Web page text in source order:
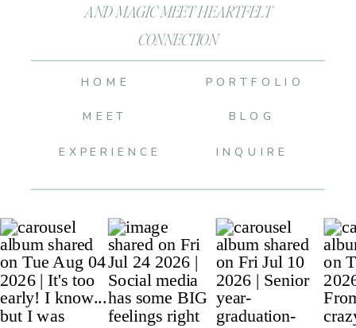
AND MAGIC MEET HEARTFELT
CONNECTION
BLOG
INQUIRE
PORTFOLIO
MEET
HOME
EXPERIENCE